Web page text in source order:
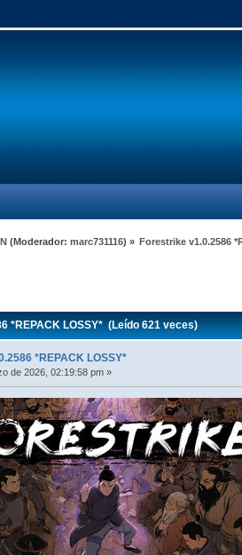
(Moderador:marc731116) » Forestrike v1.0.2586
*REPACK LOSSY* (Leído 621 veces)
*REPACK LOSSY*
de 2026, 02:19:58 pm »